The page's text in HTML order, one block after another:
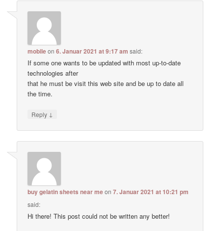
mobileon6. Januar 2021 at 9:17 am said:
If some one wants to be updated with most up-to-date
technologies after
that he must be visit this web site and be up to date all
the time.
Reply ↓
buy gelatin sheets near meon7. Januar 2021 at 10:21 pm
said:
Hi there! This post could not be written any better!